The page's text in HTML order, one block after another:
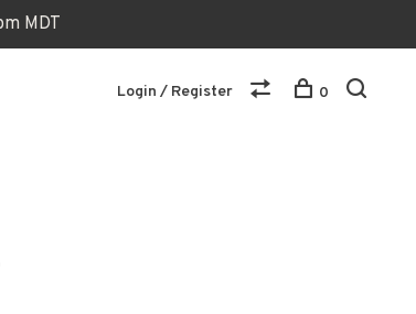
MDT
Login / Register 0